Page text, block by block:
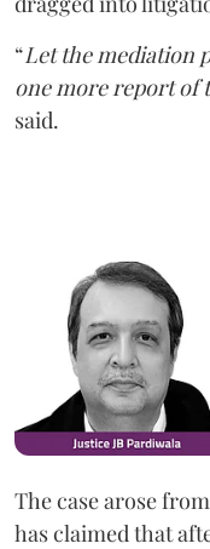
“Let the mediation
one more report of
said.
The case arose
has claimed that